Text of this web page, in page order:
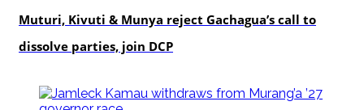
Muturi, Kivuti & Munya reject Gachagua’s call to
dissolve parties, join DCP